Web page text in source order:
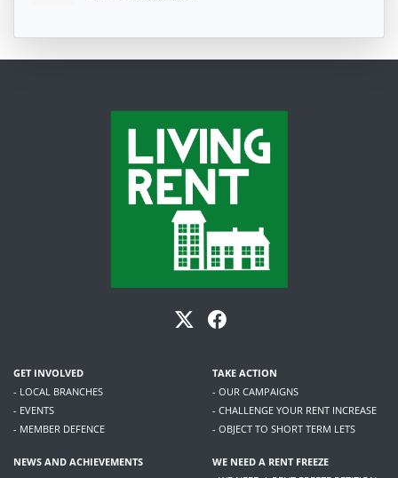
GET INVOLVED
- LOCAL BRANCHES
- EVENTS
- MEMBER DEFENCE
TAKE ACTION
- OUR CAMPAIGNS
- CHALLENGE YOUR RENT INCREASE
- OBJECT TO SHORT TERM LETS
NEWS AND ACHIEVEMENTS
WE NEED A RENT FREEZE